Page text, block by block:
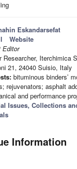
Eskandarsefat
Website
Editor
Researcher, Iterchimica
21, 24040 Suisio, Italy
bituminous binders’
rejuvenators; asphalt
and performance
Issues, Collections
Information